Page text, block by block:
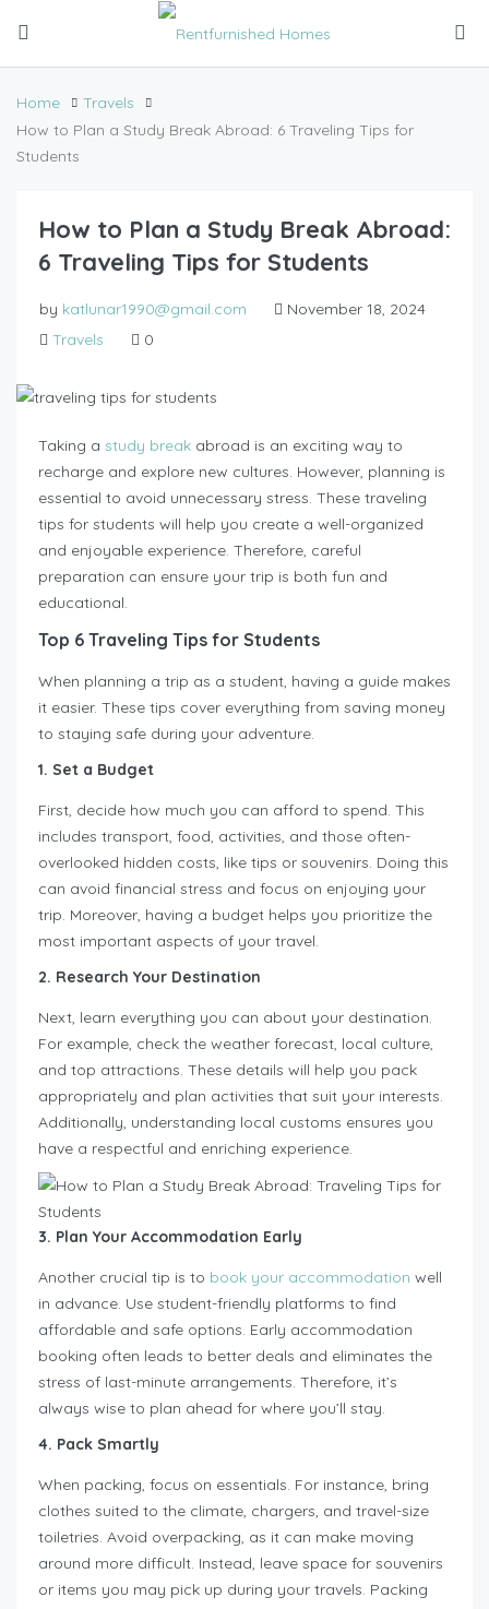
Home
Travels
How to Plan a Study Break Abroad: 6 Traveling Tips for
Students
How to Plan a Study Break Abroad:
6 Traveling Tips for Students
by katlunar1990@gmail.com
November 18, 2024
Travels
0
Taking a study break abroad is an exciting way to
recharge and explore new cultures. However, planning is
essential to avoid unnecessary stress. These traveling
tips for students will help you create a well-organized
and enjoyable experience. Therefore, careful
preparation can ensure your trip is both fun and
educational.
Top 6 Traveling Tips for Students
When planning a trip as a student, having a guide makes
it easier. These tips cover everything from saving money
to staying safe during your adventure.
1. Set a Budget
First, decide how much you can afford to spend. This
includes transport, food, activities, and those often-
overlooked hidden costs, like tips or souvenirs. Doing this
can avoid financial stress and focus on enjoying your
trip. Moreover, having a budget helps you prioritize the
most important aspects of your travel.
2. Research Your Destination
Next, learn everything you can about your destination.
For example, check the weather forecast, local culture,
and top attractions. These details will help you pack
appropriately and plan activities that suit your interests.
Additionally, understanding local customs ensures you
have a respectful and enriching experience.
3. Plan Your Accommodation Early
Another crucial tip is to book your accommodation well
in advance. Use student-friendly platforms to find
affordable and safe options. Early accommodation
booking often leads to better deals and eliminates the
stress of last-minute arrangements. Therefore, it’s
always wise to plan ahead for where you’ll stay.
4. Pack Smartly
When packing, focus on essentials. For instance, bring
clothes suited to the climate, chargers, and travel-size
toiletries. Avoid overpacking, as it can make moving
around more difficult. Instead, leave space for souvenirs
or items you may pick up during your travels. Packing